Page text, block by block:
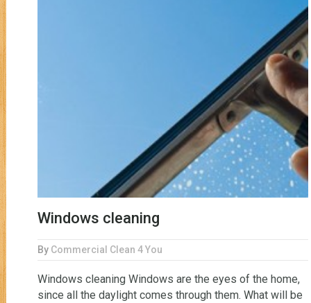
Windows cleaning
By Commercial Clean 4 You
Windows cleaning Windows are the eyes of the home,
since all the daylight comes through them. What will be